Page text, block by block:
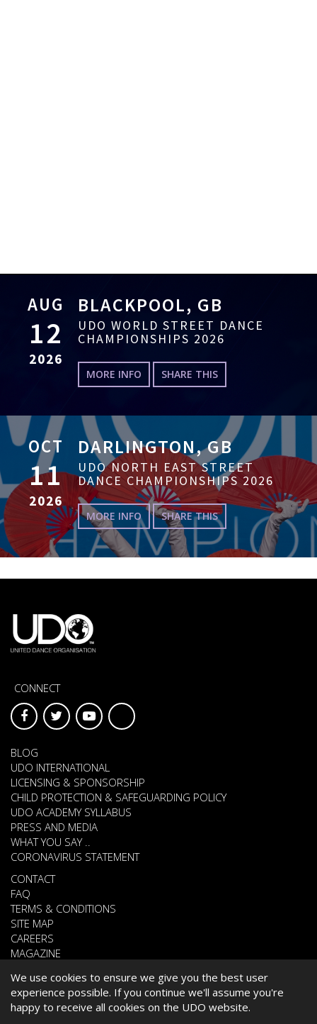
We use cookies to ensure we give you the best user
experience possible. If you continue we'll assume you're
happy to receive all cookies on the UDO website.
AUG
12
2026
BLACKPOOL, GB
UDO WORLD STREET DANCE
CHAMPIONSHIPS 2026
MORE INFO SHARE THIS
OCT
11
2026
DARLINGTON, GB
UDO NORTH EAST STREET
DANCE CHAMPIONSHIPS 2026
MORE INFO SHARE THIS
CONNECT
BLOG
UDO INTERNATIONAL
LICENSING & SPONSORSHIP
CHILD PROTECTION & SAFEGUARDING POLICY
UDO ACADEMY SYLLABUS
PRESS AND MEDIA
WHAT YOU SAY ..
CORONAVIRUS STATEMENT
CONTACT
FAQ
TERMS & CONDITIONS
SITE MAP
CAREERS
MAGAZINE
© 2026 UNITED DANCE ORGANISATION
WEBSITE DEVELOPED BY